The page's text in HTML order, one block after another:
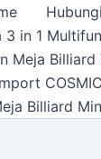
3 in 1
Meja
Billiard